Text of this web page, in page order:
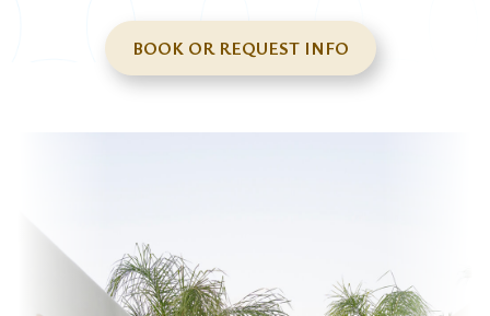
BOOK OR REQUEST INFO